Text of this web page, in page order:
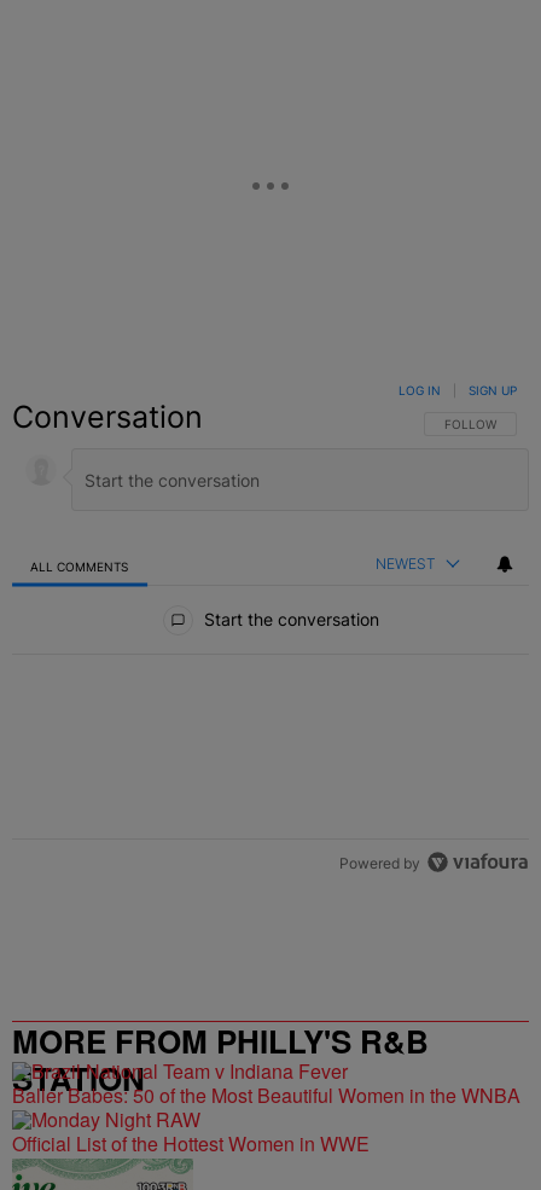
Conversation FOLLOW THIS
FOLLOW
LOG IN SIGN UP
ALL COMMENTS NEWEST
Start the conversation
Powered by
MORE FROM PHILLY'S R&B
STATION
Baller Babes: 50 of the Most Beautiful Women in the WNBA
Official List of the Hottest Women in WWE